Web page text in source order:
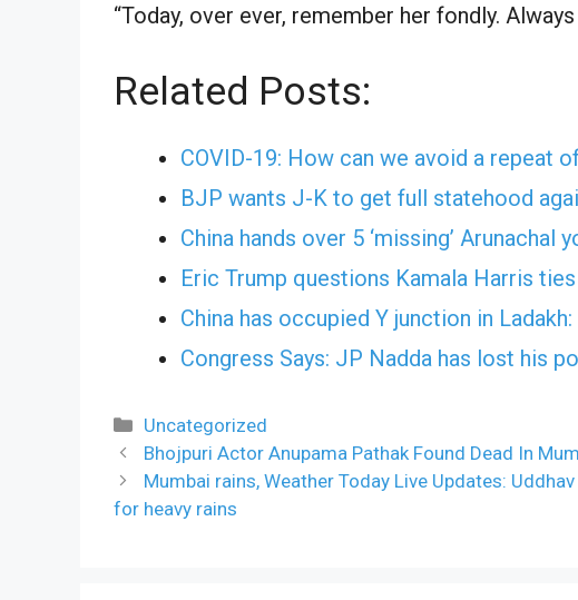
“Today, over ever, remember her fondly.
Related Posts:
COVID-19: How can we avoid a repeat
BJP wants J-K to get full statehood
China hands over 5 ‘missing’ Arunachal
Eric Trump questions Kamala Harris
China has occupied Y junction in
Congress Says: JP Nadda has lost his
Categories
Uncategorized
Bhojpuri Actor Anupama Pathak Found Dead In
Mumbai rains, Weather Today Live Updates:
for heavy rains